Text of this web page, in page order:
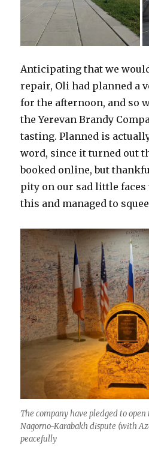
Anticipating that we
repair, Oli had planned a
for the afternoon, and so
the Yerevan Brandy
tasting. Planned is
word, since it turned out
booked online, but
pity on our sad little faces
this and managed to
The company have pledged to
Nagorno-Karabakh dispute (with
peacefully